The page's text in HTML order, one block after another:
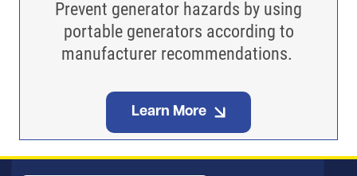
Prevent generator hazards by using
portable generators according to
manufacturer recommendations.
Learn More